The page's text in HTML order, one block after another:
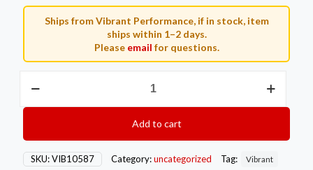
$11.99.$10.80.
Ships from Vibrant Performance, if in stock, item
ships within 1–2 days.
Please email for questions.
Female
Fitting
Size
Add to cart
SKU:VIB10587 Category:uncategorized Tag: Vibrant